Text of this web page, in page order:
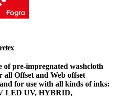
of pre-impregnated washcloth
Offset and Web offset
for use with all kinds of inks:
LED UV, HYBRID,